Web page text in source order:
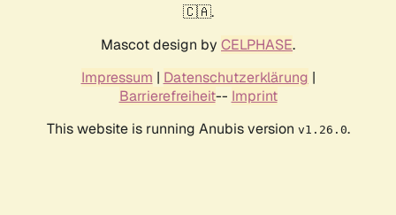
🇨🇦.
Mascot design by CELPHASE.
Impressum | Datenschutzerklärung |
Barrierefreiheit-- Imprint
This website is running Anubis version v1.26.0.